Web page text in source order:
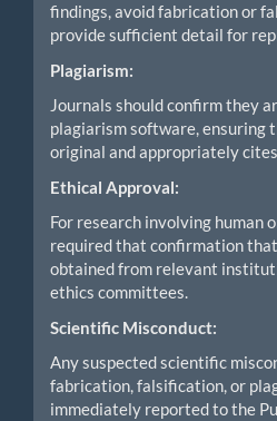
findings, avoid fabrication or
provide sufficient detail for
Plagiarism:
Journals should confirm they
plagiarism software, ensuring
original and appropriately
Ethical Approval:
For research involving human
required that confirmation
obtained from relevant
ethics committees.
Scientific Misconduct:
Any suspected scientific
fabrication, falsification, or
immediately reported to the